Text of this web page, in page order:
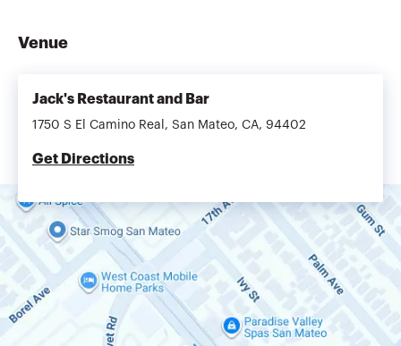
Venue
Jack's Restaurant and Bar
1750 S El Camino Real, San Mateo, CA, 94402
Get Directions